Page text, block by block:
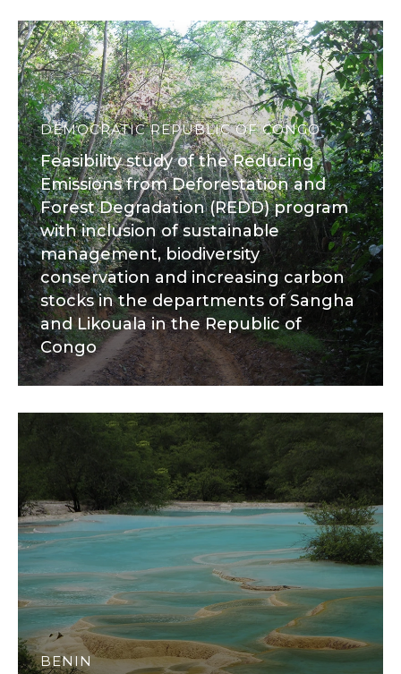
DEMOCRATIC REPUBLIC OF CONGO
Feasibility study of the Reducing
Emissions from Deforestation and
Forest Degradation (REDD) program
with inclusion of sustainable
management, biodiversity
conservation and increasing carbon
stocks in the departments of Sangha
and Likouala in the Republic of
Congo
BENIN